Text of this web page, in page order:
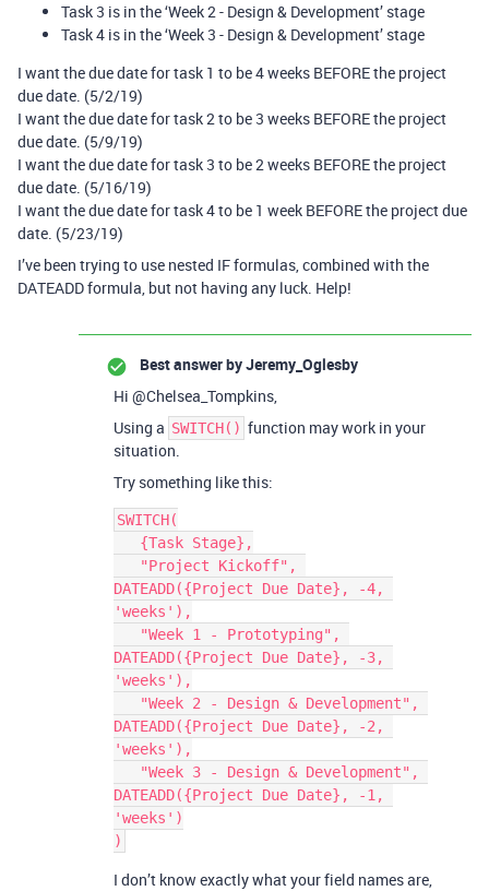
Task 3 is in the ‘Week 2 - Design & Development’ stage
Task 4 is in the ‘Week 3 - Design & Development’ stage
I want the due date for task 1 to be 4 weeks BEFORE the project
due date. (5/2/19)
I want the due date for task 2 to be 3 weeks BEFORE the project
due date. (5/9/19)
I want the due date for task 3 to be 2 weeks BEFORE the project
due date. (5/16/19)
I want the due date for task 4 to be 1 week BEFORE the project due
date. (5/23/19)
I’ve been trying to use nested IF formulas, combined with the
DATEADD formula, but not having any luck. Help!
Best answer byJeremy_Oglesby
Hi @Chelsea_Tompkins,
Using a SWITCH() function may work in your
situation.
Try something like this:
SWITCH(
DATEADD({Project Due Date}, -4,
'weeks'),
DATEADD({Project Due Date}, -3,
'weeks'),
DATEADD({Project Due Date}, -2,
'weeks'),
DATEADD({Project Due Date}, -1,
'weeks')
I don’t know exactly what your field names are,